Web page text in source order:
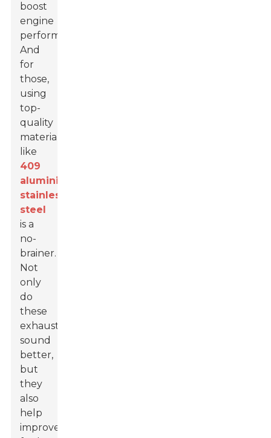
boost
engine
performance.
And
for
those,
using
top-
quality
materials
like
409
aluminized
stainless
steel
is a
no-
brainer.
Not
only
do
these
exhausts
sound
better,
but
they
also
help
improve